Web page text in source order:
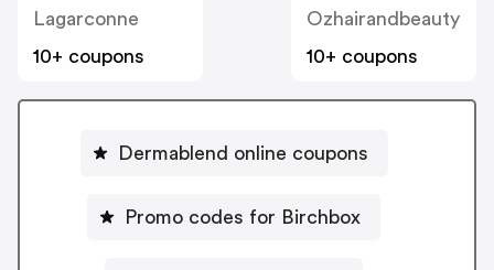
Lagarconne
10+ coupons
Ozhairandbeauty
10+ coupons
Dermablend online coupons
Promo codes for Birchbox